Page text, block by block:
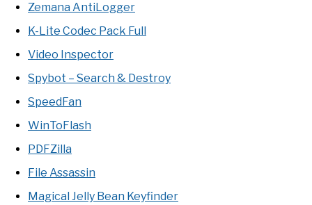
Zemana AntiLogger
K-Lite Codec Pack Full
Video Inspector
Spybot – Search & Destroy
SpeedFan
WinToFlash
PDFZilla
File Assassin
Magical Jelly Bean Keyfinder